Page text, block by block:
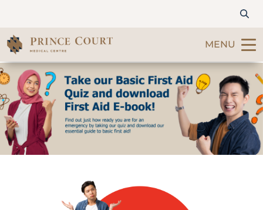
MENU
Find a Doctor
Our Services
Patients & Visitors
International Patients